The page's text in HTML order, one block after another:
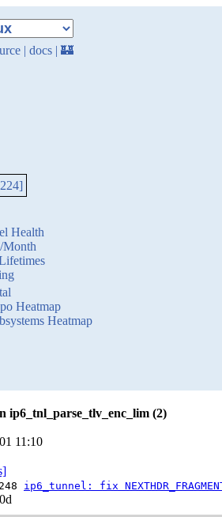
| docs | 🏰
Health
Month
Heatmap
Heatmap
(2)
11:10
ip6_tunnel: fix